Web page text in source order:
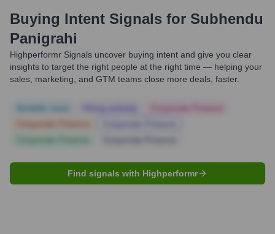
Buying Intent Signals for Subhendu
Panigrahi
Highperformr Signals uncover buying intent and give you clear
insights to target the right people at the right time — helping your
sales, marketing, and GTM teams close more deals, faster.
Find signals with Highperformr